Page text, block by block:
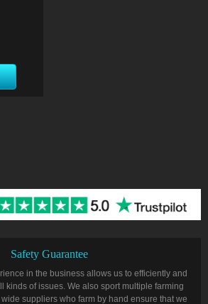
Safety Guarantee
in the business allows us to efficiently and
kinds of issues. We also sport multiple farming
suppliers who farm by hand ensure that we